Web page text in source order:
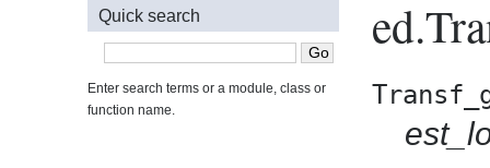
Quick search
Enter search terms or a module, class or
function name.